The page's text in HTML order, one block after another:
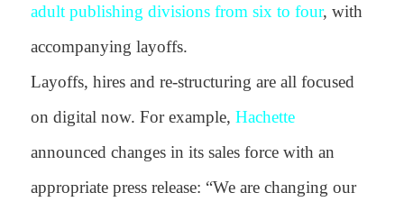
adult publishing divisions from six to four, with
accompanying layoffs.
Layoffs, hires and re-structuring are all focused
on digital now. For example,Hachette
announced changes in its sales force with an
appropriate press release: “We are changing our